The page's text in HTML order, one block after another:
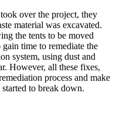
over the project, they
material was excavated.
the tents to be moved
time to remediate the
system, using dust and
However, all these fixes,
process and make
to break down.